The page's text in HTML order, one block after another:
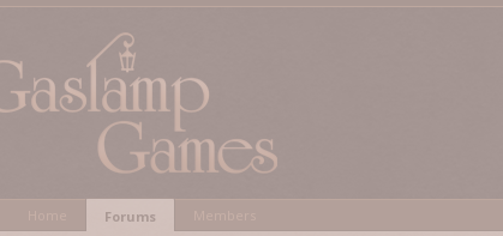
Forums